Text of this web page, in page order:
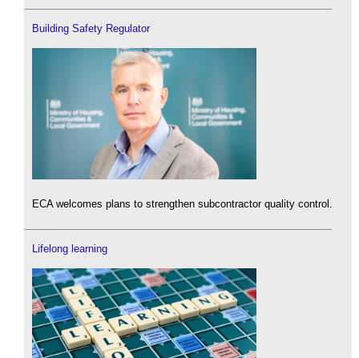
Building Safety Regulator
ECA welcomes plans to strengthen subcontractor quality control.
Lifelong learning